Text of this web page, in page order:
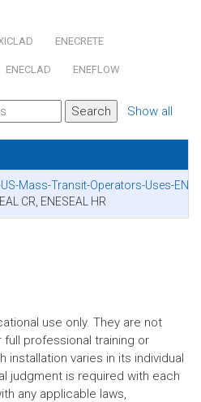
ENECRETE
ENECLAD ENEFLOW
Show all
Mass-Transit-Operators-Uses-
CR, ENESEAL HR
use only. They are not
professional training or
installation varies in its individual
judgment is required with each
any applicable laws,